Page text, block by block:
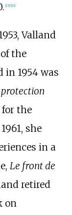
[15] [16]
Valland
the
in 1954 was
protection
the
she
in a
Le front de
retired
on